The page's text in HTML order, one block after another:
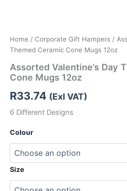
Home / Corporate Gift Hampers /
Themed Ceramic Cone Mugs 12oz
Assorted Valentine’s Day
Cone Mugs 12oz
R33.74 (Exl VAT)
6 Different Designs
Colour
Size